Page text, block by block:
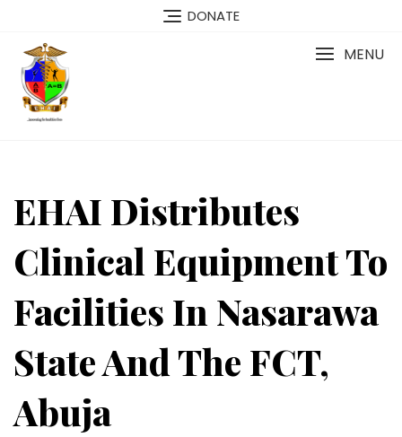
content
DONATE
MENU
EHAI Distributes
Clinical Equipment To
Facilities In Nasarawa
State And The FCT,
Abuja